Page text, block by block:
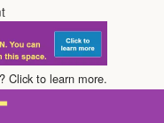
Click to learn more.